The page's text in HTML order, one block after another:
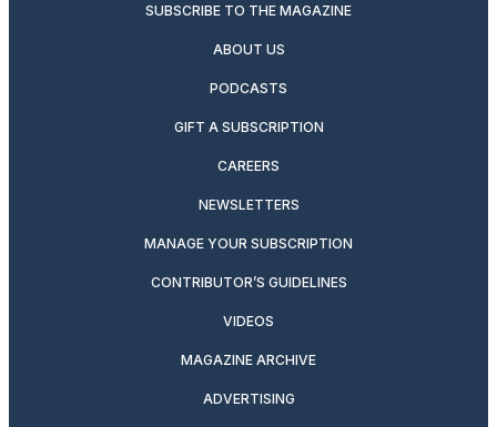
SUBSCRIBE TO THE MAGAZINE
ABOUT US
PODCASTS
GIFT A SUBSCRIPTION
CAREERS
NEWSLETTERS
MANAGE YOUR SUBSCRIPTION
CONTRIBUTOR’S GUIDELINES
VIDEOS
MAGAZINE ARCHIVE
ADVERTISING